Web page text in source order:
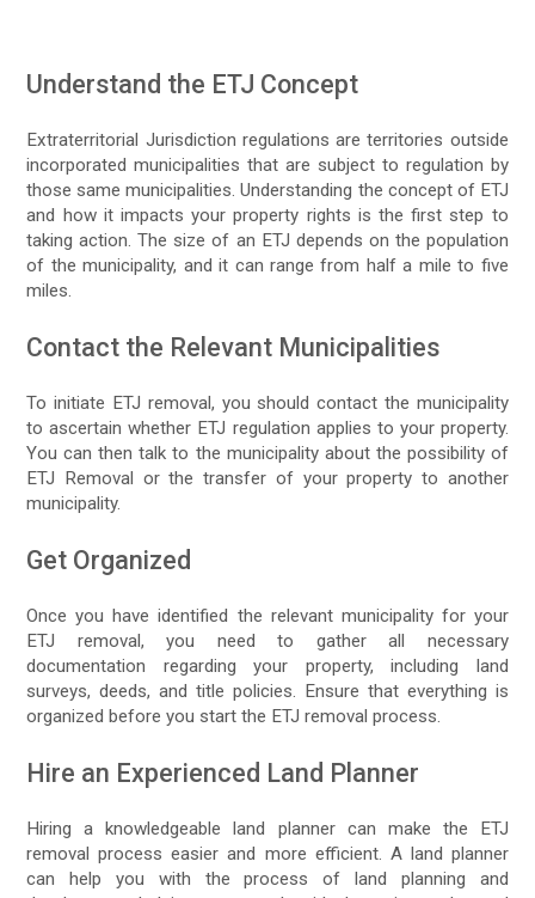
Understand the ETJ Concept
Extraterritorial Jurisdiction regulations are territories outside
incorporated municipalities that are subject to regulation by
those same municipalities. Understanding the concept of ETJ
and how it impacts your property rights is the first step to
taking action. The size of an ETJ depends on the population
of the municipality, and it can range from half a mile to five
miles.
Contact the Relevant Municipalities
To initiate ETJ removal, you should contact the municipality
to ascertain whether ETJ regulation applies to your property.
You can then talk to the municipality about the possibility of
ETJ Removal or the transfer of your property to another
municipality.
Get Organized
Once you have identified the relevant municipality for your
ETJ removal, you need to gather all necessary
documentation regarding your property, including land
surveys, deeds, and title policies. Ensure that everything is
organized before you start the ETJ removal process.
Hire an Experienced Land Planner
Hiring a knowledgeable land planner can make the ETJ
removal process easier and more efficient. A land planner
can help you with the process of land planning and